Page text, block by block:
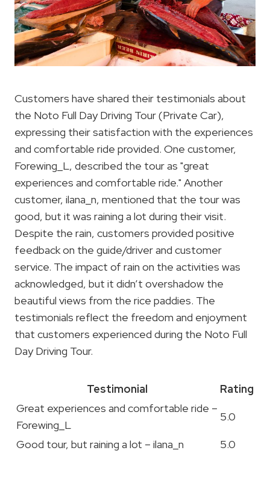
Customers have shared their testimonials about
the Noto Full Day Driving Tour (Private Car),
expressing their satisfaction with the experiences
and comfortable ride provided. One customer,
Forewing_L, described the tour as "great
experiences and comfortable ride." Another
customer, ilana_n, mentioned that the tour was
good, but it was raining a lot during their visit.
Despite the rain, customers provided positive
feedback on the guide/driver and customer
service. The impact of rain on the activities was
acknowledged, but it didn’t overshadow the
beautiful views from the rice paddies. The
testimonials reflect the freedom and enjoyment
that customers experienced during the Noto Full
Day Driving Tour.
Testimonial
Rating
Great experiences and comfortable ride –
Forewing_L
5.0
Good tour, but raining a lot – ilana_n
5.0